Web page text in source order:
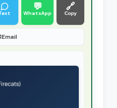
💬
WhatsApp
🔗
Copy
Email